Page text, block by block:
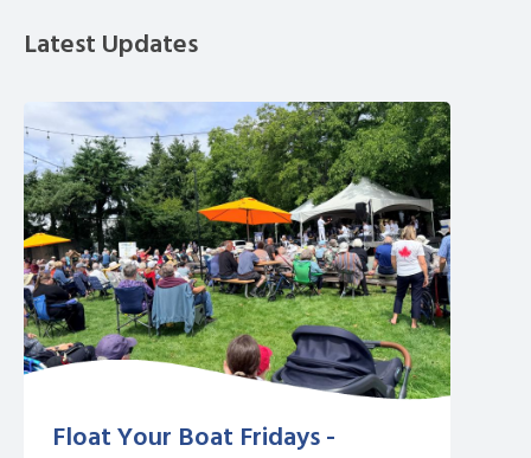
Latest Updates
Float Your Boat Fridays -